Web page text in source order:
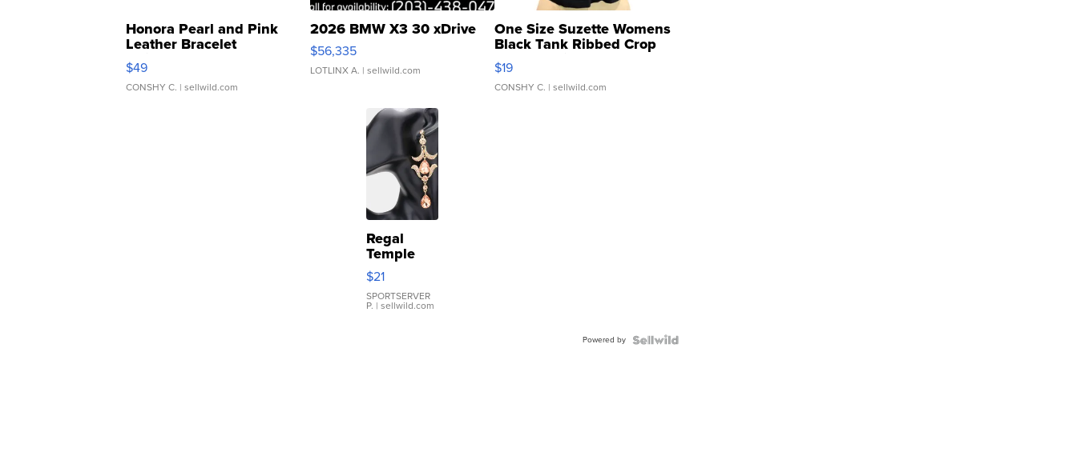
Honora Pearl and Pink
Leather Bracelet
Adjustable Buckle Clo...
$49
CONSHY C. | sellwild.com
2026 BMW X3 30 xDrive
$56,335
LOTLINX A. | sellwild.com
One Size Suzette Womens
Black Tank Ribbed Crop
Asymmetrical ...
$19
CONSHY C. | sellwild.com
Regal
Temple
Droplet
Earrings
$21
SPORTSERVER
P. | sellwild.com
Powered by